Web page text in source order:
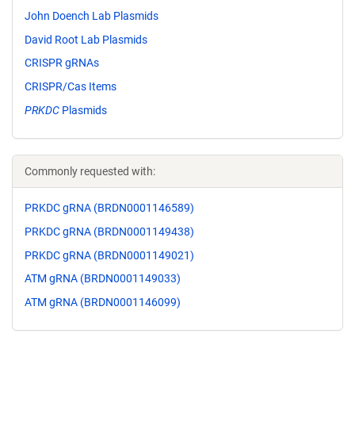
John Doench Lab Plasmids
David Root Lab Plasmids
CRISPR gRNAs
CRISPR/Cas Items
PRKDC Plasmids
Commonly requested with:
PRKDC gRNA (BRDN0001146589)
PRKDC gRNA (BRDN0001149438)
PRKDC gRNA (BRDN0001149021)
ATM gRNA (BRDN0001149033)
ATM gRNA (BRDN0001146099)